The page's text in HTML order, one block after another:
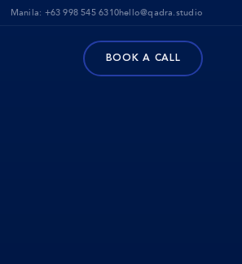
Manila: +63 998 545 6310hello@qadra.studio
BOOK A CALL